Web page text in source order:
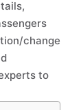
change
to